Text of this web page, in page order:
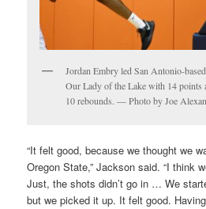
Jordan Embry led San Antonio-based
Our Lady of the Lake with 14 points
10 rebounds. — Photo by Joe
“It felt good, because we thought we
Oregon State,” Jackson said. “I think
Just, the shots didn’t go in … We
but we picked it up. It felt good.